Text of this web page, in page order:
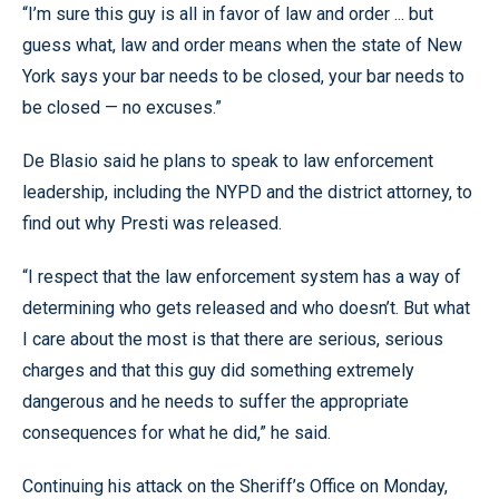
“I’m sure this guy is all in favor of law and order ... but
guess what, law and order means when the state of New
York says your bar needs to be closed, your bar needs to
be closed — no excuses.”
De Blasio said he plans to speak to law enforcement
leadership, including the NYPD and the district attorney, to
find out why Presti was released.
“I respect that the law enforcement system has a way of
determining who gets released and who doesn’t. But what
I care about the most is that there are serious, serious
charges and that this guy did something extremely
dangerous and he needs to suffer the appropriate
consequences for what he did,” he said.
Continuing his attack on the Sheriff’s Office on Monday,